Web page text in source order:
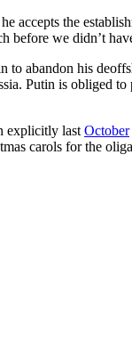
the
before we didn’t
abandon his
Putin is obliged
explicitly last October
carols for the